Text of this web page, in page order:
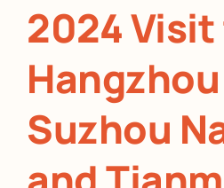
2024
Hangzhou
Suzhou